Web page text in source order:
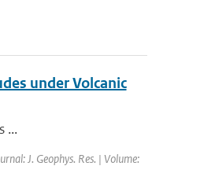
under Volcanic
...
J. Geophys. Res. | Volume: